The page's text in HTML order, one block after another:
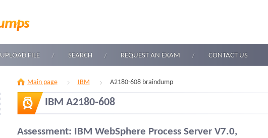
UPLOAD FILE SEARCH REQUEST AN EXAM CONTACT US
Main page IBM A2180-608 braindump
IBM A2180-608
Assessment: IBM WebSphere Process Server V7.0,